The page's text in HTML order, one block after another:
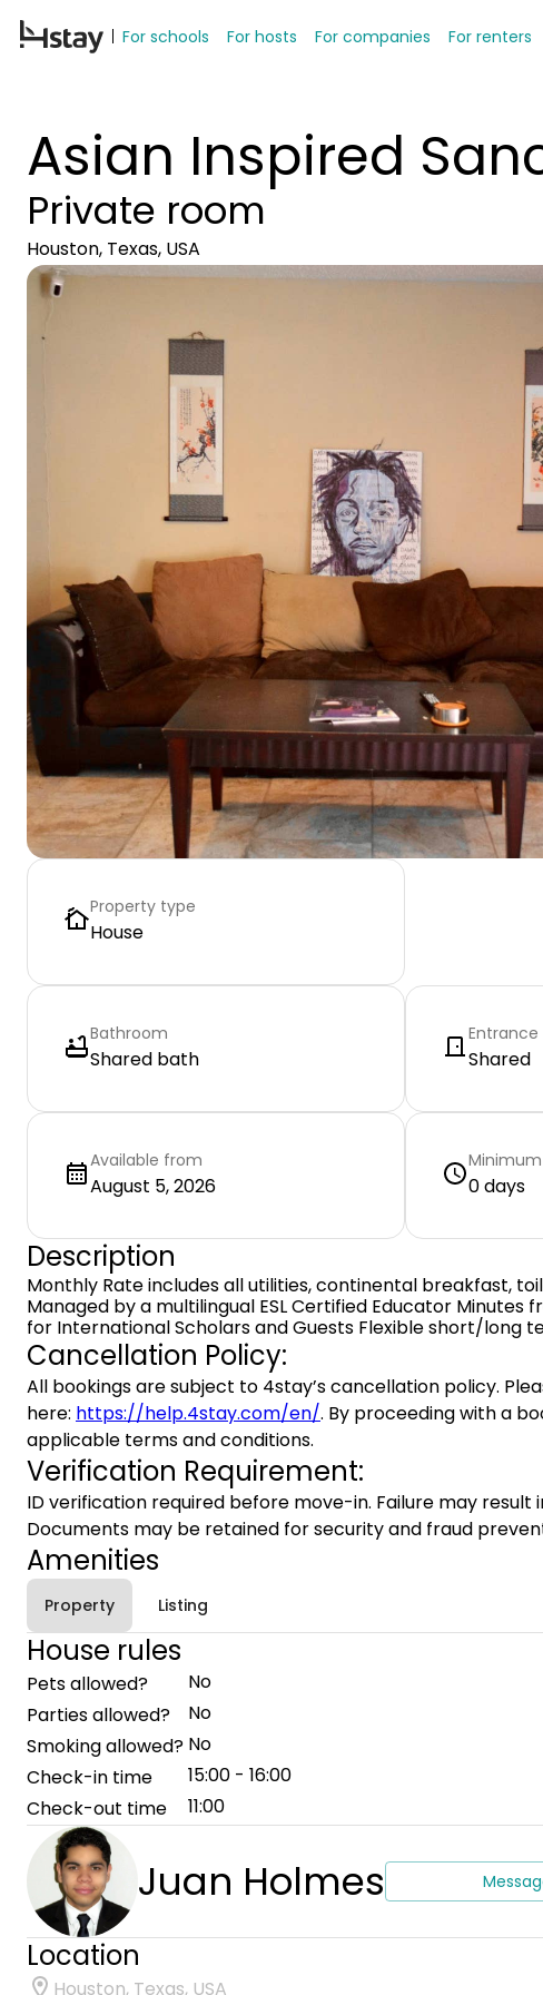
For schools For hosts For companies For renters
Asian Inspired
Private room
Houston, Texas, USA
Property type
House
Bathroom
Shared bath
Entrance
Shared
Available from
August 5, 2026 0 days
Description
Monthly Rate includes all utilities, continental breakfast,
Managed by a multilingual ESL Certified Educator Minutes
for International Scholars and Guests Flexible short/long
Cancellation Policy:
All bookings are subject to 4stay’s cancellation policy.
here: https://help.4stay.com/en/. By proceeding with a
applicable terms and conditions.
Verification Requirement:
ID verification required before move-in. Failure may result
Documents may be retained for security and fraud
Amenities
Property Listing
House rules
Pets allowed?
No
Parties allowed?
No
Smoking allowed? No
Check-in time
15:00 - 16:00
Check-out time
11:00
Juan Holmes
Location
Houston, Texas, USA